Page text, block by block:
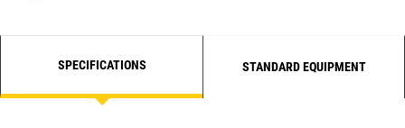
SPECIFICATIONS STANDARD EQUIPMENT